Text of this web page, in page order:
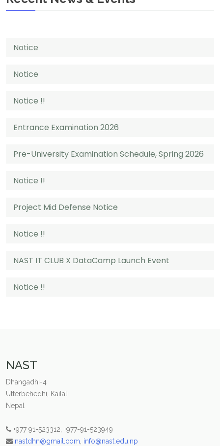
Notice
Notice
Notice !!
Entrance Examination 2026
Pre-University Examination Schedule, Spring 2026
Notice !!
Project Mid Defense Notice
Notice !!
NAST IT CLUB X DataCamp Launch Event
Notice !!
NAST
Dhangadhi-4
Utterbehedhi, Kailali
Nepal
+977 91-523312, +977-91-523949
nastdhn@gmail.com info@nast.edu.np